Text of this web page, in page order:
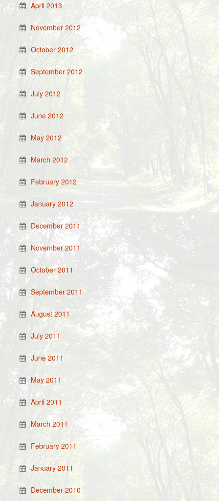
April 2013
November 2012
October 2012
September 2012
July 2012
June 2012
May 2012
March 2012
February 2012
January 2012
December 2011
November 2011
October 2011
September 2011
August 2011
July 2011
June 2011
May 2011
April 2011
March 2011
February 2011
January 2011
December 2010